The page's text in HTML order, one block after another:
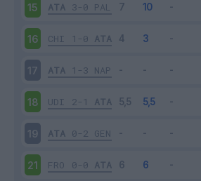
15 ATA 3-0 PAL
16 CHI 1-0 ATA
17 ATA 1-3 NAP
18 UDI 2-1 ATA
19 ATA 0-2 GEN
21 FRO 0-0 ATA